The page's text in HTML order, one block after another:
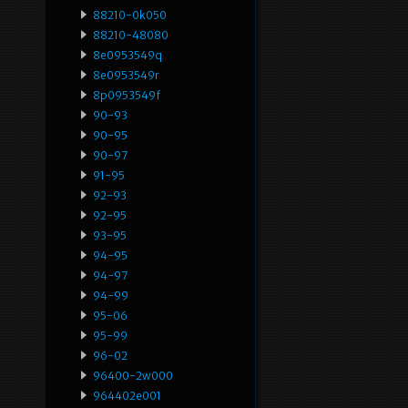
88210-0k050
88210-48080
8e0953549q
8e0953549r
8p0953549f
90-93
90-95
90-97
91-95
92-93
92-95
93-95
94-95
94-97
94-99
95-06
95-99
96-02
96400-2w000
964402e001